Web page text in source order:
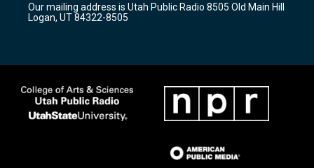
a
m
k
Our mailing address is Utah Public Radio 8505 Old Main Hill
Logan, UT 84322-8505